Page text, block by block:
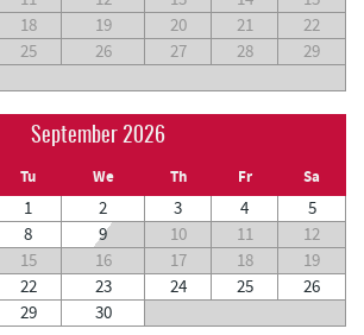
18 19 20 21
22
25 26 27 28
29
September 2026
Tu We Th Fr Sa
1 2 3 4
5
8 9 10 11
12
15 16 17 18
19
22 23 24 25
26
29 30